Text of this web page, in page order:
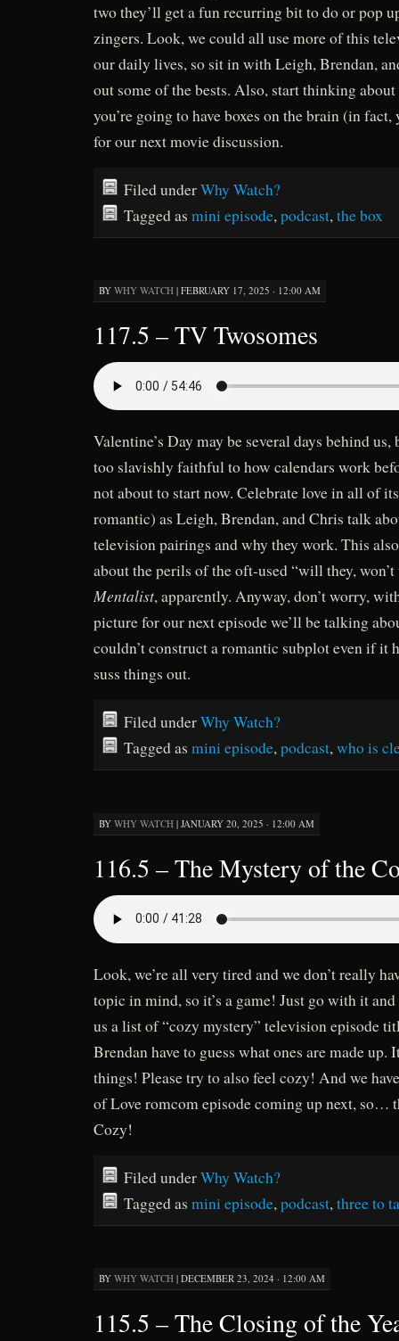
two they’ll get a fun recurring bit to do or pop
zingers. Look, we could all use more of this
our daily lives, so sit in with Leigh, Brendan,
out some of the bests. Also, start thinking about
you’re going to have boxes on the brain (in
for our next movie discussion.
Filed underWhy Watch?
Tagged as mini episode,podcast,the box
BY WHY WATCH | FEBRUARY 17, 2025 · 12:00 AM
117.5 – TV Twosomes
Valentine’s Day may be several days behind us,
too slavishly faithful to how calendars work
not about to start now. Celebrate love in all of
romantic) as Leigh, Brendan, and Chris talk
television pairings and why they work. This
about the perils of the oft-used “will they,
Mentalist, apparently. Anyway, don’t worry,
picture for our next episode we’ll be talking
couldn’t construct a romantic subplot even if it
suss things out.
Filed underWhy Watch?
Tagged as mini episode,podcast,who is
BY WHY WATCH | JANUARY 20, 2025 · 12:00 AM
116.5 – The Mystery of the
Look, we’re all very tired and we don’t really
topic in mind, so it’s a game! Just go with it
us a list of “cozy mystery” television episode
Brendan have to guess what ones are made up.
things! Please try to also feel cozy! And we
of Love romcom episode coming up next, so…
Cozy!
Filed underWhy Watch?
Tagged as mini episode,podcast,three to
BY WHY WATCH | DECEMBER 23, 2024 · 12:00 AM
115.5 – The Closing of the